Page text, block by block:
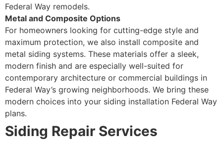
Federal Way remodels.
Metal and Composite Options
For homeowners looking for cutting-edge style and
maximum protection, we also install composite and
metal siding systems. These materials offer a sleek,
modern finish and are especially well-suited for
contemporary architecture or commercial buildings in
Federal Way’s growing neighborhoods. We bring these
modern choices into your siding installation Federal Way
plans.
Siding Repair Services